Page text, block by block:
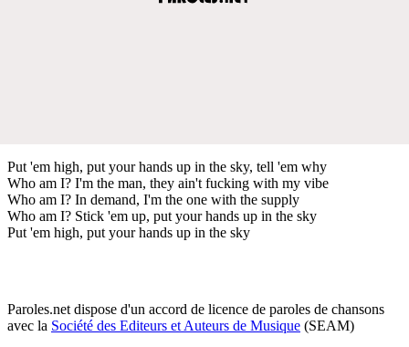
Put 'em high, put your hands up in the sky, tell 'em why
Who am I? I'm the man, they ain't fucking with my vibe
Who am I? In demand, I'm the one with the supply
Who am I? Stick 'em up, put your hands up in the sky
Put 'em high, put your hands up in the sky
Paroles.net dispose d'un accord de licence de paroles de chansons
avec la Société des Editeurs et Auteurs de Musique (SEAM)